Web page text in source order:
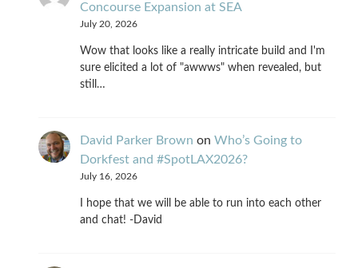
Concourse Expansion at SEA
July 20, 2026
Wow that looks like a really intricate build and I'm
sure elicited a lot of "awwws" when revealed, but
still…
David Parker Brown on Who’s Going to
Dorkfest and #SpotLAX2026?
July 16, 2026
I hope that we will be able to run into each other
and chat! -David